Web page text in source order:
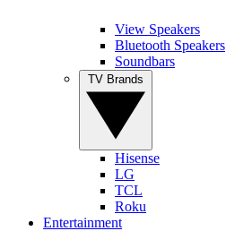
View Speakers
Bluetooth Speakers
Soundbars
Hisense
LG
TCL
Roku
Entertainment